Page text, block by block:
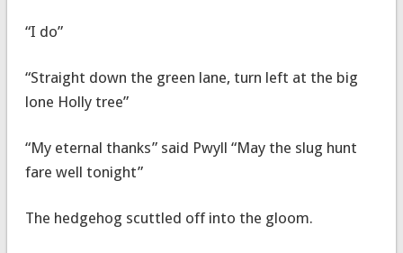
“I do”
“Straight down the green lane, turn left at the big
lone Holly tree”
“My eternal thanks” said Pwyll “May the slug hunt
fare well tonight”
The hedgehog scuttled off into the gloom.